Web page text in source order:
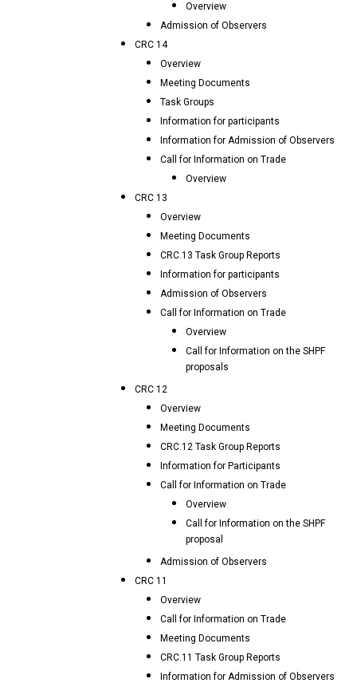
Overview
Admission of Observers
CRC 14
Overview
Meeting Documents
Task Groups
Information for participants
Information for Admission of Observers
Call for Information on Trade
Overview
CRC 13
Overview
Meeting Documents
CRC.13 Task Group Reports
Information for participants
Admission of Observers
Call for Information on Trade
Overview
Call for Information on the SHPF
proposals
CRC 12
Overview
Meeting Documents
CRC.12 Task Group Reports
Information for Participants
Call for Information on Trade
Overview
Call for Information on the SHPF
proposal
Admission of Observers
CRC 11
Overview
Call for Information on Trade
Meeting Documents
CRC.11 Task Group Reports
Information for Admission of Observers